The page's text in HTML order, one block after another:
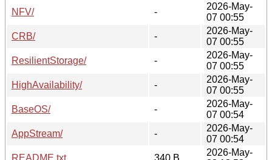
NFV/
-
2026-May-
07 00:55
CRB/
-
2026-May-
07 00:55
ResilientStorage/
-
2026-May-
07 00:55
HighAvailability/
-
2026-May-
07 00:55
BaseOS/
-
2026-May-
07 00:54
AppStream/
-
2026-May-
07 00:54
README.txt
340 B
2026-May-